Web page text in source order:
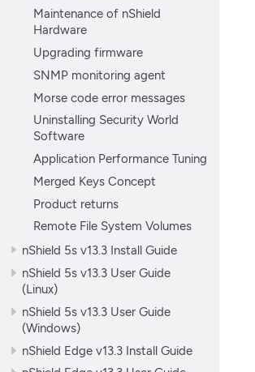
Maintenance of nShield
Hardware
Upgrading firmware
SNMP monitoring agent
Morse code error messages
Uninstalling Security World
Software
Application Performance Tuning
Merged Keys Concept
Product returns
Remote File System Volumes
nShield 5s v13.3 Install Guide
nShield 5s v13.3 User Guide
(Linux)
nShield 5s v13.3 User Guide
(Windows)
nShield Edge v13.3 Install Guide